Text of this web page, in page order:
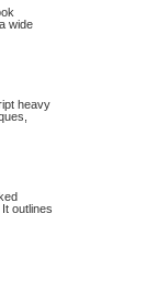
wide
heavy
outlines